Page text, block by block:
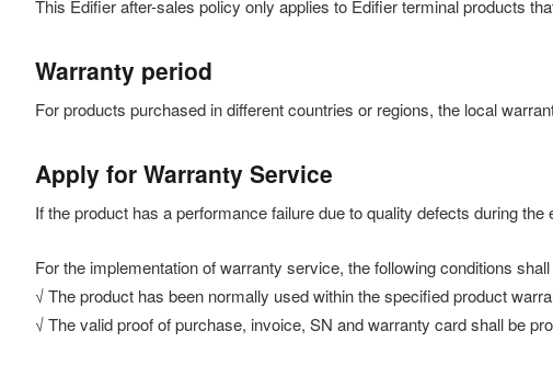
This Edifier after-sales policy only applies to Edifier terminal products
Warranty period
For products purchased in different countries or regions, the local
Apply for Warranty Service
If the product has a performance failure due to quality defects during
For the implementation of warranty service, the following conditions
√ The product has been normally used within the specified product
√ The valid proof of purchase, invoice, SN and warranty card shall be